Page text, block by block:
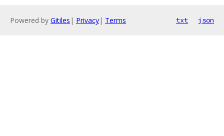
Powered by Gitiles | Privacy| Terms txt json